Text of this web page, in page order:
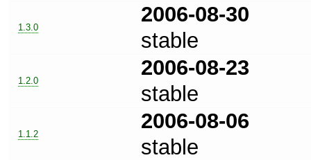
1.3.0
2006-08-30
stable
1.2.0
2006-08-23
stable
1.1.2
2006-08-06
stable